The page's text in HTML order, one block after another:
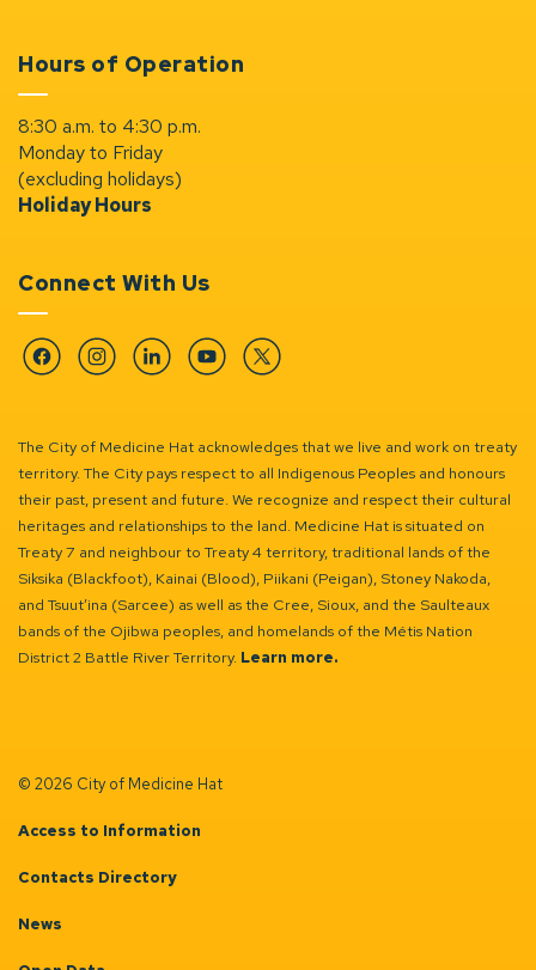
Hours of Operation
8:30 a.m. to 4:30 p.m.
Monday to Friday
(excluding holidays)
Holiday Hours
Connect With Us
FacebookInstagramLinkedinYouTubeTwitter
The City of Medicine Hat acknowledges that we live and work on treaty
territory. The City pays respect to all Indigenous Peoples and honours
their past, present and future. We recognize and respect their cultural
heritages and relationships to the land. Medicine Hat is situated on
Treaty 7 and neighbour to Treaty 4 territory, traditional lands of the
Siksika (Blackfoot), Kainai (Blood), Piikani (Peigan), Stoney Nakoda,
and Tsuut’ina (Sarcee) as well as the Cree, Sioux, and the Saulteaux
bands of the Ojibwa peoples, and homelands of the Métis Nation
District 2 Battle River Territory. Learn more.
© 2026 City of Medicine Hat
Access to Information
Contacts Directory
News